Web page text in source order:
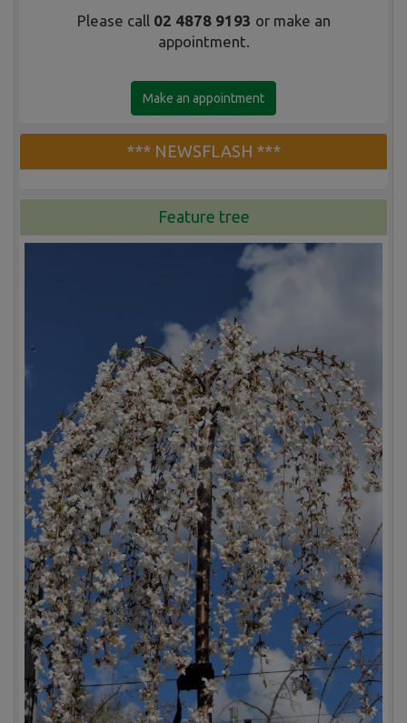
Please call 02 4878 9193 or make an
appointment.
Make an appointment
*** NEWSFLASH ***
Feature tree